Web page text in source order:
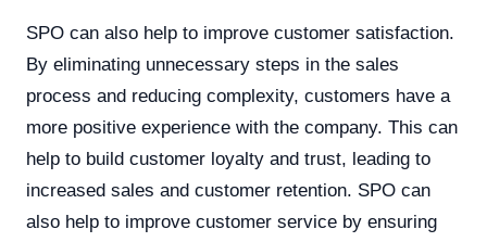
SPO can also help to improve customer satisfaction.
By eliminating unnecessary steps in the sales
process and reducing complexity, customers have a
more positive experience with the company. This can
help to build customer loyalty and trust, leading to
increased sales and customer retention. SPO can
also help to improve customer service by ensuring